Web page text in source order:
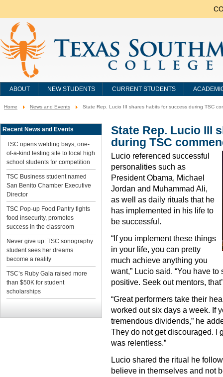
ABOUT NEW STUDENTS CURRENT STUDENTS
You
here:
Home News and Events State Rep. Lucio III shares habits for success during TSC
Recent News and Events
TSC opens welding bays, one-
of-a-kind testing site to local high
school students for competition
TSC Business student named
San Benito Chamber Executive
Director
TSC Pop-up Food Pantry fights
food insecurity, promotes
success in the classroom
Never give up: TSC sonography
student sees her dreams
become a reality
TSC’s Ruby Gala raised more
than $50K for student
scholarships
State Rep. Lucio III
during TSC
Lucio referenced successful
personalities such as
President Obama, Michael
Jordan and Muhammad Ali,
as well as daily rituals that he
has implemented in his life to
be successful.
“If you implement these things
in your life, you can pretty
much achieve anything you
want,” Lucio said. “You have
positive. Seek out mentors,
“Great performers take their
worked out six days a week. If
tremendous dividends,” he
They do not get discouraged. I
was relentless.”
Lucio shared the ritual he
believe in themselves and not